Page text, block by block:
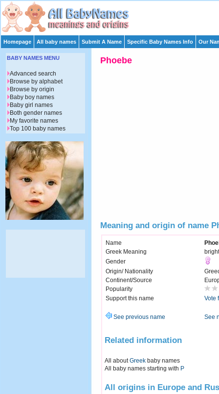
Homepage All baby names Submit A Name Specific Baby Names Info Our
Phoebe
Meaning and origin of name
Name
Greek Meaning
Gender
Origin/ Nationality
Continent/Source
Popularity
Support this name
Vote
See previous name See
Related information
All aboutGreek baby names
All baby names starting with P
All origins in Europe and
BABY NAMES MENU
Advanced search
Browse by alphabet
Browse by origin
Baby boy names
Baby girl names
Both gender names
My favorite names
Top 100 baby names